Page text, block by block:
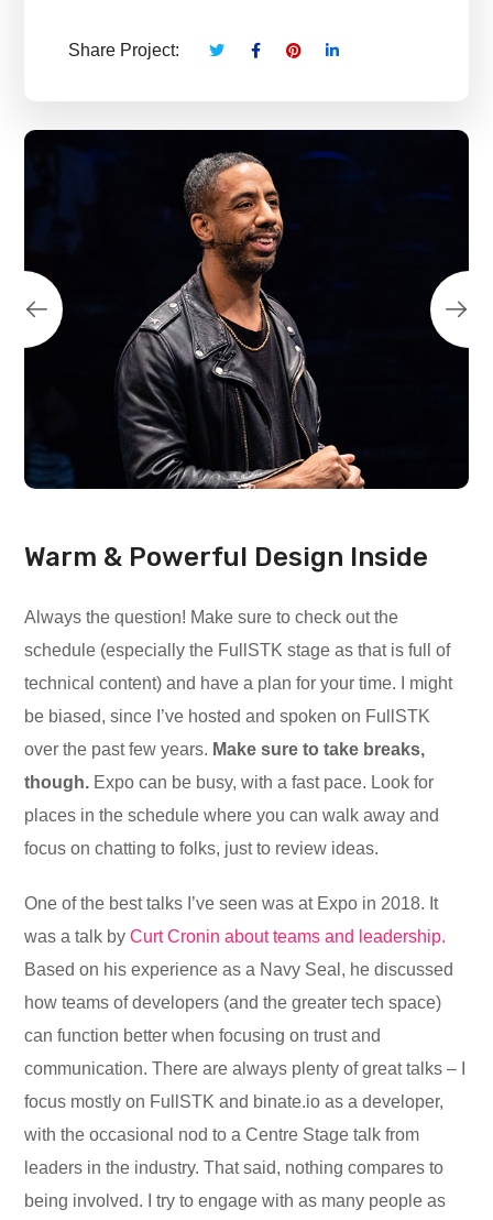
Share Project:
Warm & Powerful Design Inside
Always the question! Make sure to check out the
schedule (especially the FullSTK stage as that is full of
technical content) and have a plan for your time. I might
be biased, since I’ve hosted and spoken on FullSTK
over the past few years. Make sure to take breaks,
though. Expo can be busy, with a fast pace. Look for
places in the schedule where you can walk away and
focus on chatting to folks, just to review ideas.
One of the best talks I’ve seen was at Expo in 2018. It
was a talk byCurt Cronin about teams and leadership.
Based on his experience as a Navy Seal, he discussed
how teams of developers (and the greater tech space)
can function better when focusing on trust and
communication. There are always plenty of great talks – I
focus mostly on FullSTK and binate.io as a developer,
with the occasional nod to a Centre Stage talk from
leaders in the industry. That said, nothing compares to
being involved. I try to engage with as many people as